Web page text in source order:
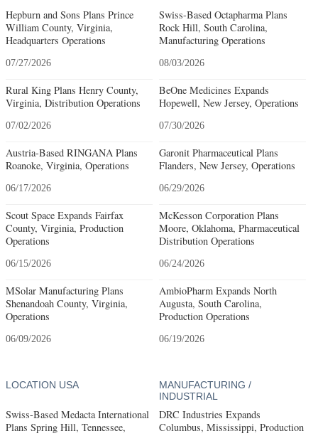
Hepburn and Sons Plans Prince
William County, Virginia,
Headquarters Operations
07/27/2026
Rural King Plans Henry County,
Virginia, Distribution Operations
07/02/2026
Austria-Based RINGANA Plans
Roanoke, Virginia, Operations
06/17/2026
Scout Space Expands Fairfax
County, Virginia, Production
Operations
06/15/2026
MSolar Manufacturing Plans
Shenandoah County, Virginia,
Operations
06/09/2026
Swiss-Based Octapharma Plans
Rock Hill, South Carolina,
Manufacturing Operations
08/03/2026
BeOne Medicines Expands
Hopewell, New Jersey, Operations
07/30/2026
Garonit Pharmaceutical Plans
Flanders, New Jersey, Operations
06/29/2026
McKesson Corporation Plans
Moore, Oklahoma, Pharmaceutical
Distribution Operations
06/24/2026
AmbioPharm Expands North
Augusta, South Carolina,
Production Operations
06/19/2026
LOCATION USA
Swiss-Based Medacta International
Plans Spring Hill, Tennessee,
MANUFACTURING /
INDUSTRIAL
DRC Industries Expands
Columbus, Mississippi, Production